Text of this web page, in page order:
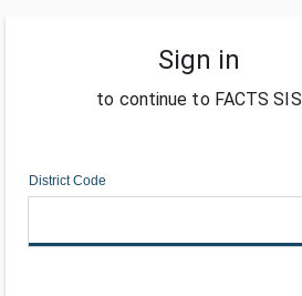
Sign in
to continue to FACTS SIS
District Code